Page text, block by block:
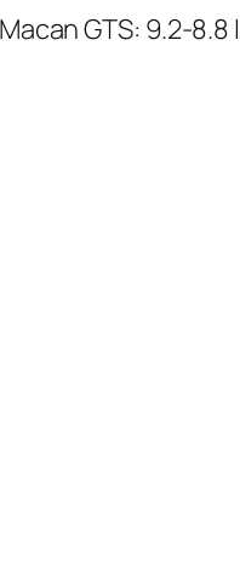
GTS: 9.2-8.8